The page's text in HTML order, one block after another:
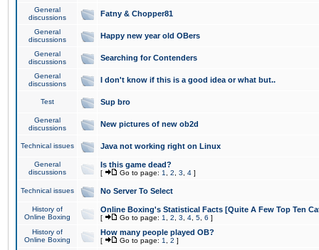
General
discussions
Fatny & Chopper81
General
discussions
Happy new year old OBers
General
discussions
Searching for Contenders
General
discussions
I don't know if this is a good idea or what but..
Test Sup bro
General
discussions
New pictures of new ob2d
Technical issues Java not working right on Linux
General
discussions
Is this game dead?
[ Go to page: 1 2 3 4 ]
Technical issues No Server To Select
History of
Online Boxing
Online Boxing's Statistical Facts [Quite A Few Top Ten
[ Go to page: 1 2 3 4 5 6 ]
History of
Online Boxing
How many people played OB?
[ Go to page: 1 2 ]